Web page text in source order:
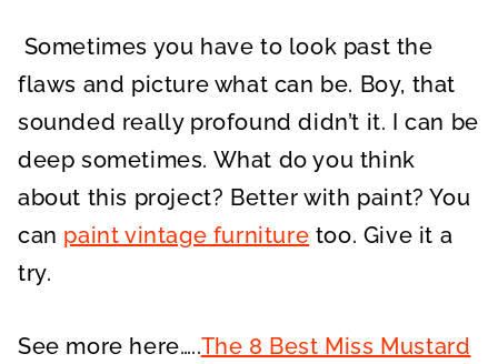
Sometimes you have to look past the
flaws and picture what can be. Boy, that
sounded really profound didn’t it. I can be
deep sometimes. What do you think
about this project? Better with paint? You
can paint vintage furniture too. Give it a
try.
See more here…..The 8 Best Miss Mustard